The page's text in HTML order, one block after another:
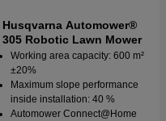
Husqvarna Automower®
305 Robotic Lawn Mower
Working area capacity: 600 m²
±20%
Maximum slope performance
inside installation: 40 %
Automower Connect@Home